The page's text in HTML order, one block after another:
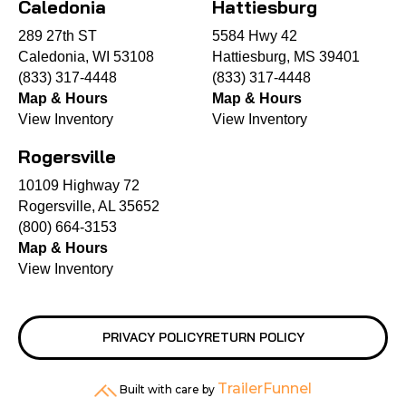
Caledonia
289 27th ST
Caledonia, WI 53108
(833) 317-4448
Map & Hours
View Inventory
Hattiesburg
5584 Hwy 42
Hattiesburg, MS 39401
(833) 317-4448
Map & Hours
View Inventory
Rogersville
10109 Highway 72
Rogersville, AL 35652
(800) 664-3153
Map & Hours
View Inventory
PRIVACY POLICYRETURN POLICY
Built with care by TrailerFunnel